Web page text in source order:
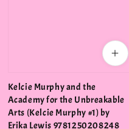
Kelcie Murphy and the
Academy for the Unbreakable
Arts (Kelcie Murphy #1) by
Erika Lewis 9781250208248